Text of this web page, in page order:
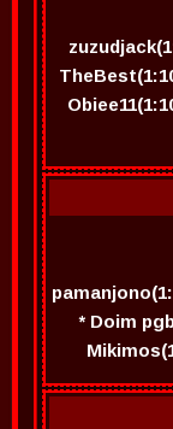
* Doim